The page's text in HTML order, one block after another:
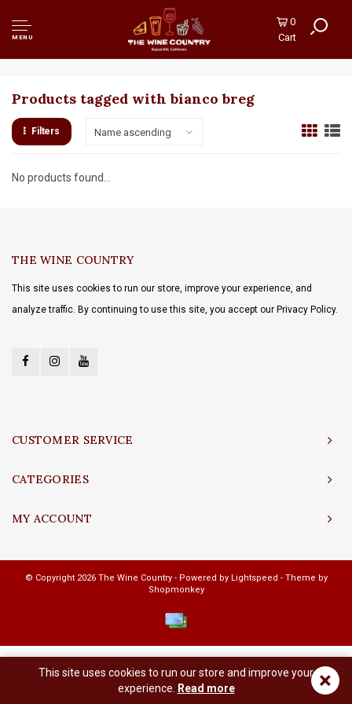
MENU
0
Cart
Products tagged with bianco breg
Filters Name ascending
No products found...
THE WINE COUNTRY
This site uses cookies to run our store, improve your experience, and
analyze traffic. By continuing to use this site, you accept our Privacy Policy.
CUSTOMER SERVICE
CATEGORIES
MY ACCOUNT
© Copyright 2026 The Wine Country - Powered by Lightspeed - Theme by
Shopmonkey
×
This site uses cookies to run our store and improve your
experience.
Read more